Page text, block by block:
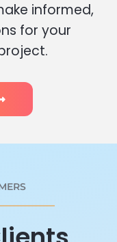
informed,
for your